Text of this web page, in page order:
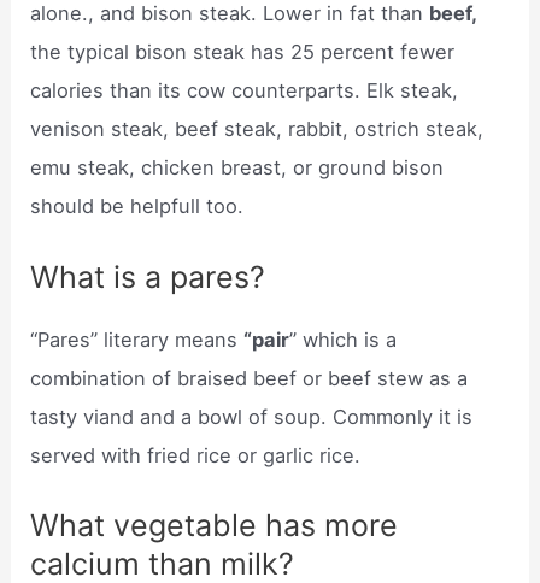
alone., and bison steak. Lower in fat than beef,
the typical bison steak has 25 percent fewer
calories than its cow counterparts. Elk steak,
venison steak, beef steak, rabbit, ostrich steak,
emu steak, chicken breast, or ground bison
should be helpfull too.
What is a pares?
“Pares” literary means “pair” which is a
combination of braised beef or beef stew as a
tasty viand and a bowl of soup. Commonly it is
served with fried rice or garlic rice.
What vegetable has more
calcium than milk?